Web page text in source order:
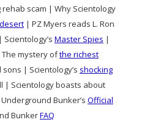
rehab scam | Why Scientology
| PZ Myers reads L. Ron
| Scientology’s Master Spies |
mystery ofthe richest
| Scientology’s shocking
| Scientology boasts about
Bunker’s Official
BunkerFAQ